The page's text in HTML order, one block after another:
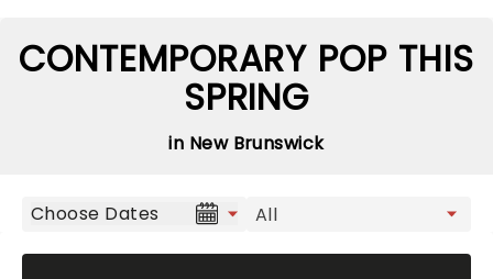
CONTEMPORARY POP THIS
SPRING
in New Brunswick
Choose Dates